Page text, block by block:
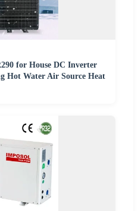
for House DC Inverter
Hot Water Air Source Heat